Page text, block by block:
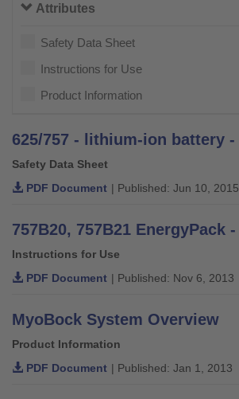
Attributes
Safety Data Sheet
Instructions for Use
Product Information
Safety Data Sheet
PDF Document | Published: Jun 10, 2015
Instructions for Use
PDF Document | Published: Nov 6, 2013
MyoBock System Overview
Product Information
PDF Document | Published: Jan 1, 2013